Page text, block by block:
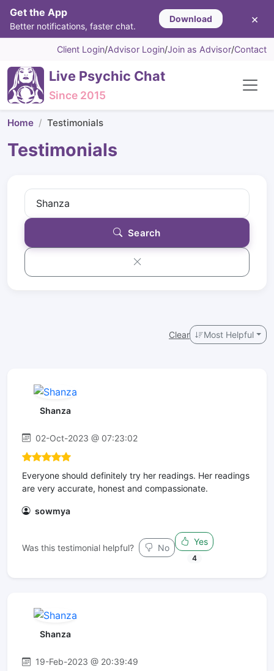
Get the App
Better notifications, faster chat.
Download ×
Client Login/Advisor Login/Join as Advisor/Contact
Live Psychic Chat
Since 2015
Home Testimonials
Testimonials
Search
Clear Most Helpful
Shanza
02-Oct-2023 @ 07:23:02
Everyone should definitely try her readings. Her readings
are very accurate, honest and compassionate.
sowmya
Was this testimonial helpful? No
Yes
4
Shanza
19-Feb-2023 @ 20:39:49